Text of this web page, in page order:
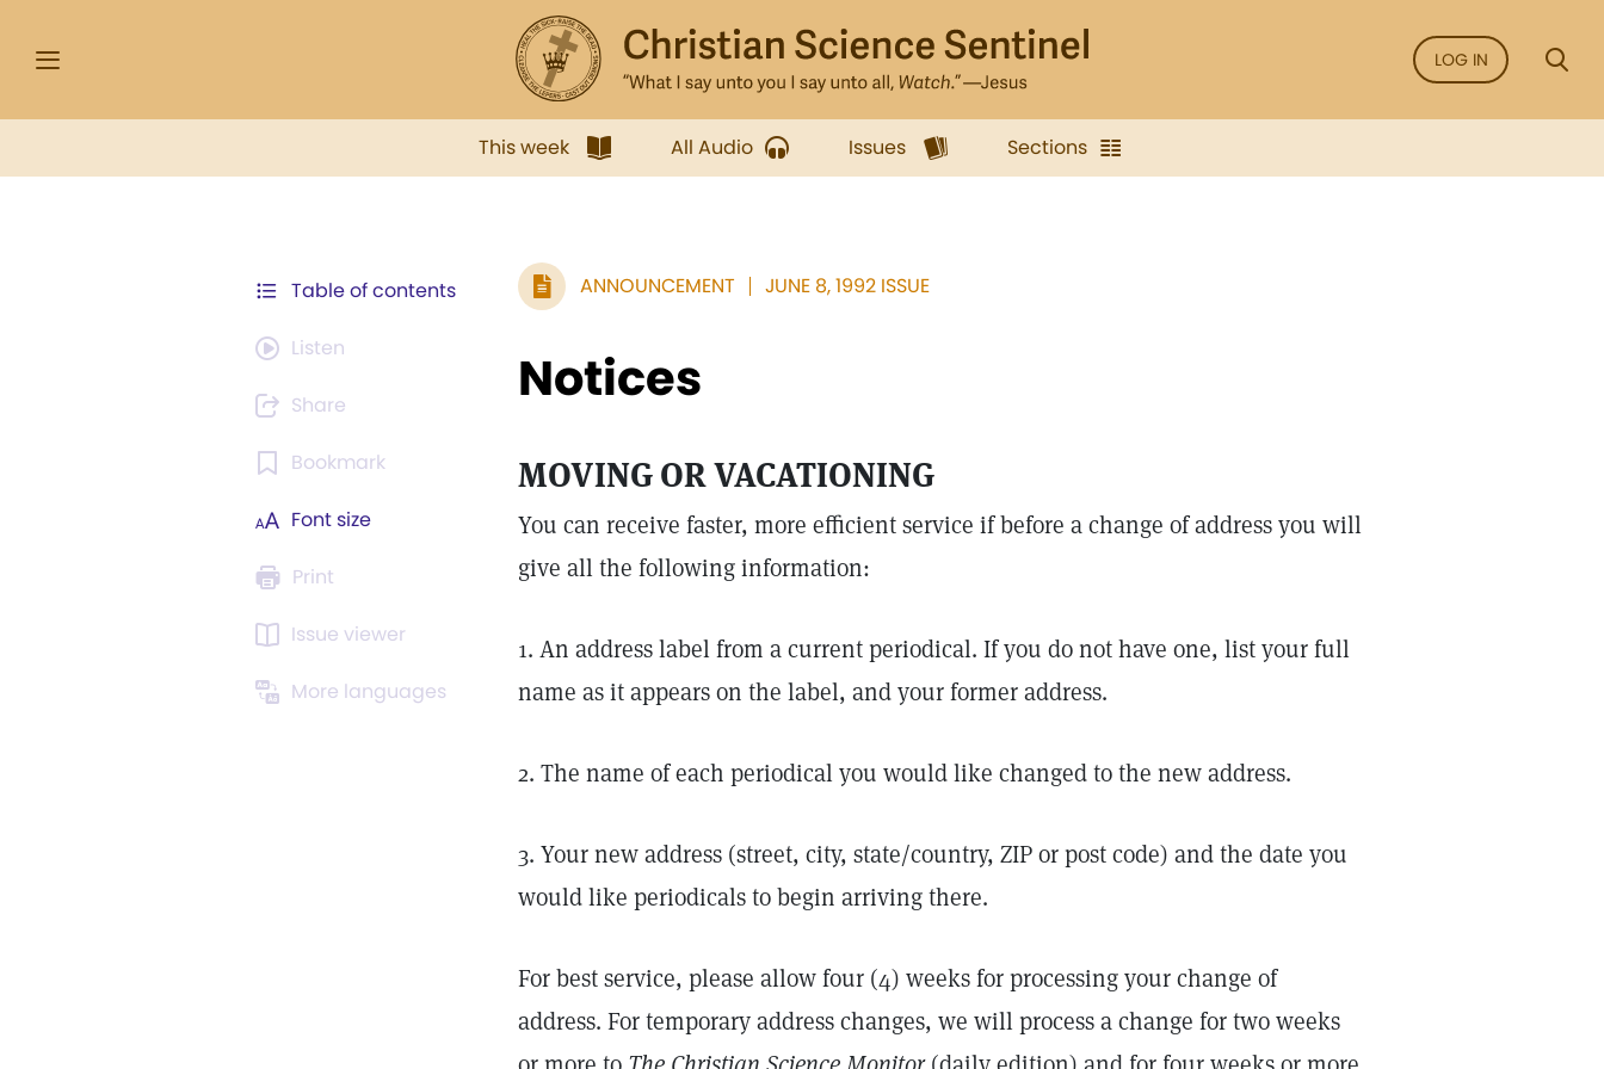
LOG IN
This week All Audio Issues Sections
Table of contents
Listen
Share
Bookmark
Font size
Print
Issue viewer
More languages
ANNOUNCEMENT JUNE 8, 1992 ISSUE
Notices
MOVING OR VACATIONING
You can receive faster, more efficient service if before a change of address you will
give all the following information:
1. An address label from a current periodical. If you do not have one, list your full
name as it appears on the label, and your former address.
2. The name of each periodical you would like changed to the new address.
3. Your new address (street, city, state/country, ZIP or post code) and the date you
would like periodicals to begin arriving there.
For best service, please allow four (4) weeks for processing your change of
address. For temporary address changes, we will process a change for two weeks